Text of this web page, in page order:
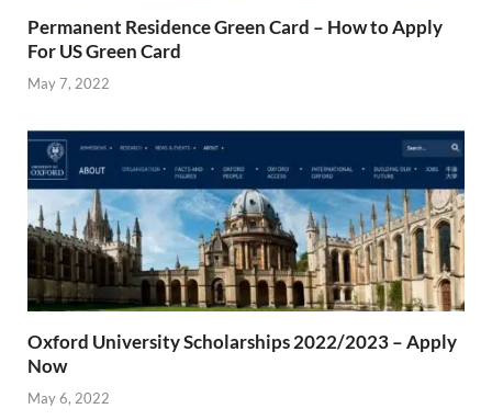
Permanent Residence Green Card – How to Apply
For US Green Card
May 7, 2022
Oxford University Scholarships 2022/2023 – Apply
Now
May 6, 2022